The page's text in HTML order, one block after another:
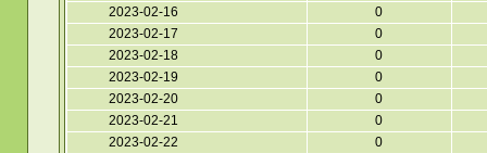
2023-02-16
0
2023-02-17
0
2023-02-18
0
2023-02-19
0
2023-02-20
0
2023-02-21
0
2023-02-22
0